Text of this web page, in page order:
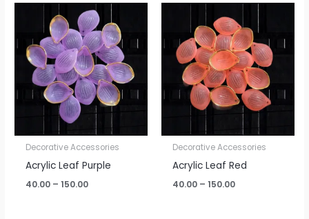
Decorative Accessories
Acrylic Leaf Purple
40.00 – 150.00
Price
range:
₹40.00
through
₹150.00
Decorative Accessories
Acrylic Leaf Red
40.00 – 150.00
Price
range:
₹40.00
through
₹150.00